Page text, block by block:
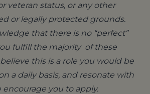
veteran status, or any other
or legally protected grounds.
that there is no “perfect”
fulfill the majority of these
this is a role you would be
a daily basis, and resonate with
you to apply.